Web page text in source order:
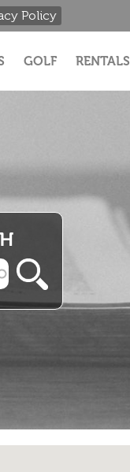
Policy
GOLF RENTALS